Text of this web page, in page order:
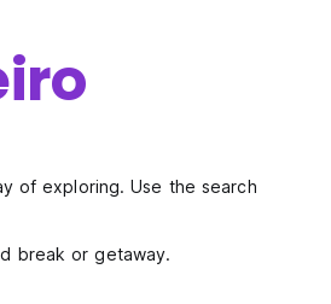
of exploring. Use the search
break or getaway.